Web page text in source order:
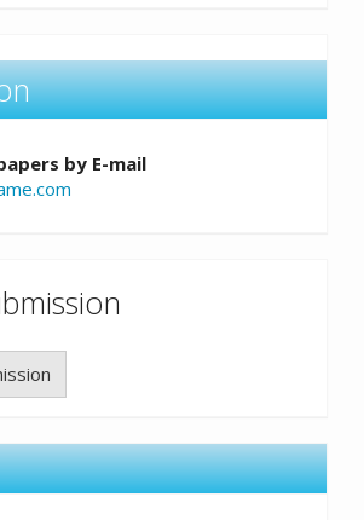
by E-mail